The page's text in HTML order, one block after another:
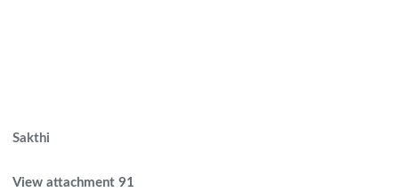
Sakthi
View attachment 91